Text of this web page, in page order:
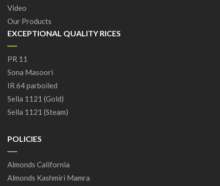
Video
Our Products
EXCEPTIONAL QUALITY RICES
PR 11
Sona Masoori
IR 64 parboiled
Sella 1121 (Gold)
Sella 1121 (Steam)
POLICIES
Almonds California
Almonds Kashmiri Mamra